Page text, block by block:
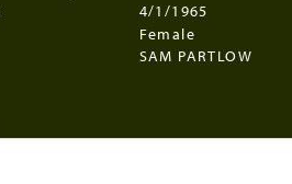
4/1/1965
Female
SAM PARTLOW